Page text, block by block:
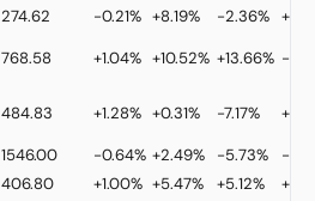
274.62 -0.21% +8.19% -2.36%
768.58 +1.04% +10.52% +13.66% -
484.83 +1.28% +0.31% -7.17%
1546.00 -0.64% +2.49% -5.73%
-
406.80 +1.00% +5.47% +5.12%